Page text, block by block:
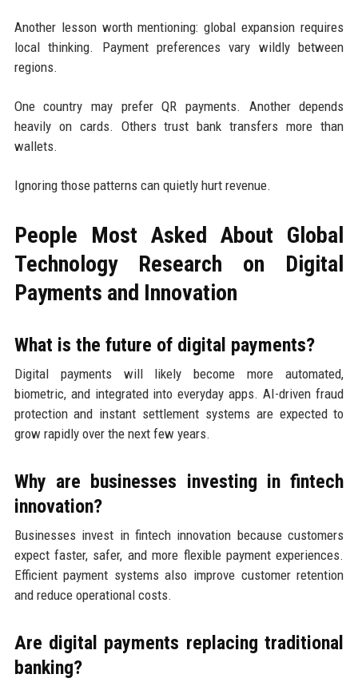
Another lesson worth mentioning: global expansion requires
local thinking. Payment preferences vary wildly between
regions.
One country may prefer QR payments. Another depends
heavily on cards. Others trust bank transfers more than
wallets.
Ignoring those patterns can quietly hurt revenue.
People Most Asked About Global
Technology Research on Digital
Payments and Innovation
What is the future of digital payments?
Digital payments will likely become more automated,
biometric, and integrated into everyday apps. AI-driven fraud
protection and instant settlement systems are expected to
grow rapidly over the next few years.
Why are businesses investing in fintech
innovation?
Businesses invest in fintech innovation because customers
expect faster, safer, and more flexible payment experiences.
Efficient payment systems also improve customer retention
and reduce operational costs.
Are digital payments replacing traditional
banking?